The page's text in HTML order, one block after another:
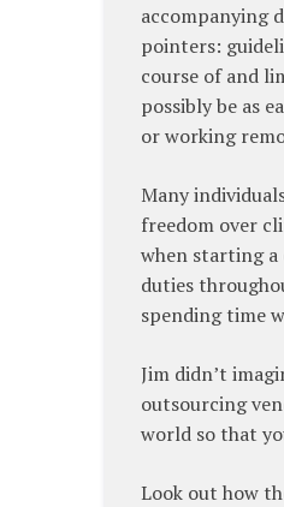
accompanying
pointers:
course of and
possibly be as
or working
Many
freedom over
when starting a
duties
spending time
Jim didn’t
outsourcing
world so that
Look out how